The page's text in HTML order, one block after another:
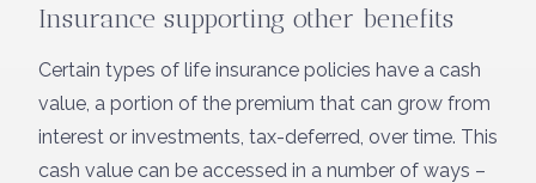
Insurance supporting other benefits
Certain types of life insurance policies have a cash
value, a portion of the premium that can grow from
interest or investments, tax-deferred, over time. This
cash value can be accessed in a number of ways –